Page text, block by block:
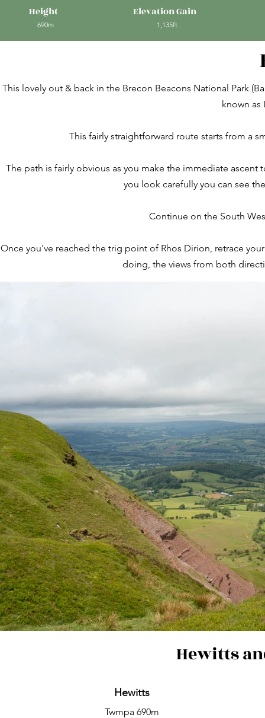
Height
690m
Elevation Gain
1,135ft
This lovely out & back in the Brecon Beacons National Park
known
This fairly straightforward route starts from a
The path is fairly obvious as you make the immediate
you look carefully you can see
Continue on the South
Once you've reached the trig point of Rhos Dirion, retrace
doing, the views from both
Hewitts
Hewitts
Twmpa 690m